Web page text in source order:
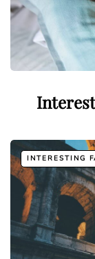
INTERESTING